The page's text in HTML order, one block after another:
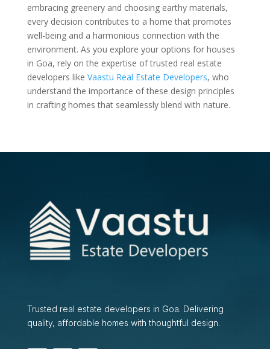
embracing greenery and choosing earthy materials,
every decision contributes to a home that promotes
well-being and a harmonious connection with the
environment. As you explore your options for houses
in Goa, rely on the expertise of trusted real estate
developers like Vaastu Real Estate Developers, who
understand the importance of these design principles
in crafting homes that seamlessly blend with nature.
Trusted real estate developers in Goa. Delivering
quality, affordable homes with thoughtful design.